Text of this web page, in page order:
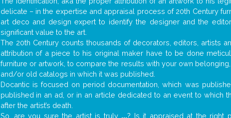
delicate – in the expertise and appraisal process of 20th Century
art deco and design expert to identify the designer and the
significant value to the art.
The 20th Century counts thousands of decorators, editors, artists
attribution of a piece to his original maker have to be done
furniture or artwork, to compare the results with your own
and/or old catalogs in which it was published.
Docantic is focused on period documentation, which was
published in an ad, or in an article dedicated to an event to
after the artist’s death.
So, are you sure the artist is truly ...? Is it appraised at the right